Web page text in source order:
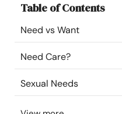
Community
Find a Therapist
Table of Contents
Need vs Want
Need Care?
Sexual Needs